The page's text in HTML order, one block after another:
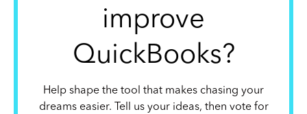
improve
QuickBooks?
Help shape the tool that makes chasing your
dreams easier. Tell us your ideas, then vote for